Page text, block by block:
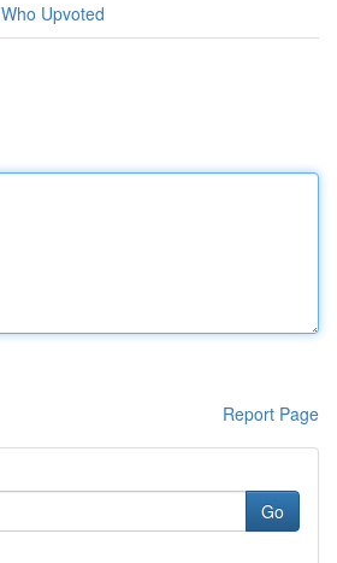
Who Upvoted
Report Page
Go